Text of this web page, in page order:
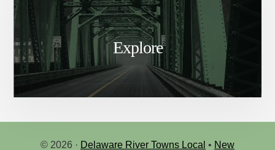
Explore
© 2026 · Delaware River Towns Local • New